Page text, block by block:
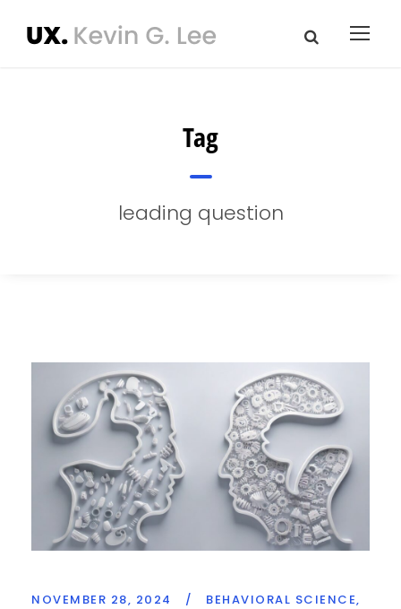
Tag
leading question
NOVEMBER 28, 2024 / BEHAVIORAL SCIENCE,